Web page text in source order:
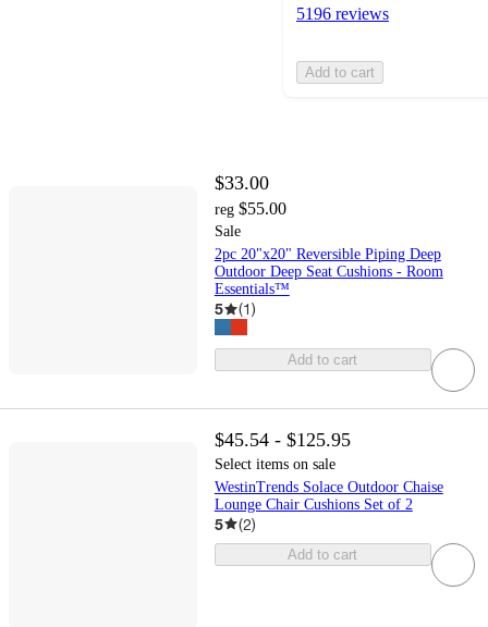
5196 reviews
Add to cart
$33.00
reg $55.00
Sale
2pc 20"x20" Reversible Piping Deep
Outdoor Deep Seat Cushions - Room
Essentials™
5 (1)
Add to cart
$45.54 - $125.95
Select items on sale
WestinTrends Solace Outdoor Chaise
Lounge Chair Cushions Set of 2
5 (2)
Add to cart